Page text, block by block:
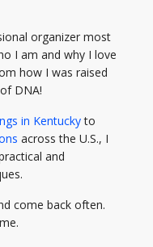
organizer most
I am and why I love
how I was raised
DNA!
in Kentuckyto
across the U.S., I
and
come back often.